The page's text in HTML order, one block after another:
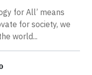
for All’ means
for society, we
world...